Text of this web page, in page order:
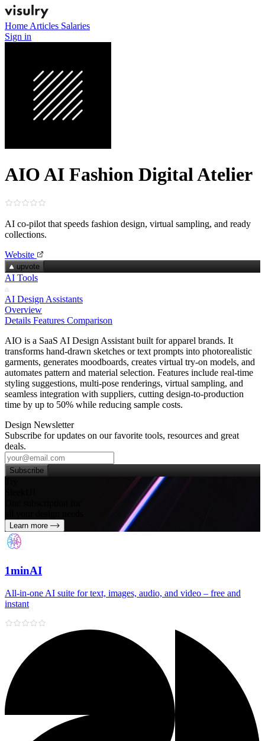
Home Articles Salaries
Sign in
AIO AI Fashion Digital Atelier
AI co‑pilot that speeds fashion design, virtual sampling, and ready
collections.
Website
upvote
AI Tools
AI Design Assistants
Overview
Details Features Comparison
AIO is a SaaS AI Design Assistant built for apparel brands. It
transforms hand‑drawn sketches or text prompts into photorealistic
garments, generates moodboards, creates virtual try‑on models, and
automates pattern and material selection. Features include real‑time
styling suggestions, multi‑pose renderings, virtual sampling, and
seamless integration with suppliers, cutting design‑to‑production
time by up to 50% while reducing sample costs.
Design Newsletter
Subscribe for updates on our favorite tools, resources and great
deals.
Subscribe
Learn more
1minAI
All‑in‑one AI suite for text, images, audio, and video – free and
instant